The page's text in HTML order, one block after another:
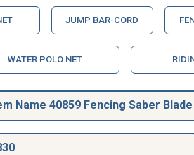
JUMP BAR-CORD
WATER POLO NET
Name 40859 Fencing Saber Blade